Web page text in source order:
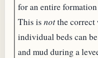
for an entire
This is notthe correct
individual beds can
and mud during a